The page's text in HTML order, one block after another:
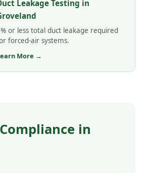
Leakage Testing in
or less total duct leakage required
forced-air systems.
More →
in